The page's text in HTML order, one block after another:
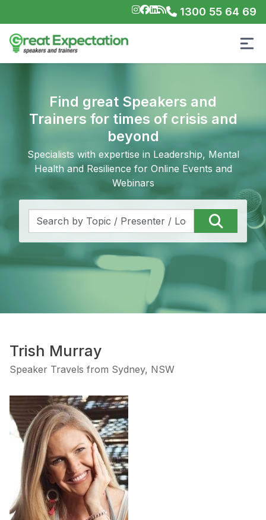
1300 55 64 69
Find great Speakers and
Trainers for times of crisis and
beyond
Specialists with expertise in Leadership, Mental
Health and Resilience for Online Events and
Webinars
Trish Murray
Speaker Travels from Sydney, NSW